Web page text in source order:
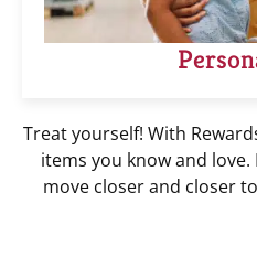
Treat yourself! With
items you know and
move closer and closer